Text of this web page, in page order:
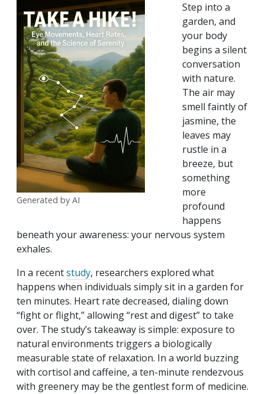
Generated by AI
Step into a
garden, and
your body
begins a silent
conversation
with nature.
The air may
smell faintly of
jasmine, the
leaves may
rustle in a
breeze, but
something
more
profound
happens
beneath your awareness: your nervous system
exhales.
In a recentstudy, researchers explored what
happens when individuals simply sit in a garden for
ten minutes. Heart rate decreased, dialing down
“fight or flight,” allowing “rest and digest” to take
over. The study’s takeaway is simple: exposure to
natural environments triggers a biologically
measurable state of relaxation. In a world buzzing
with cortisol and caffeine, a ten-minute rendezvous
with greenery may be the gentlest form of medicine.